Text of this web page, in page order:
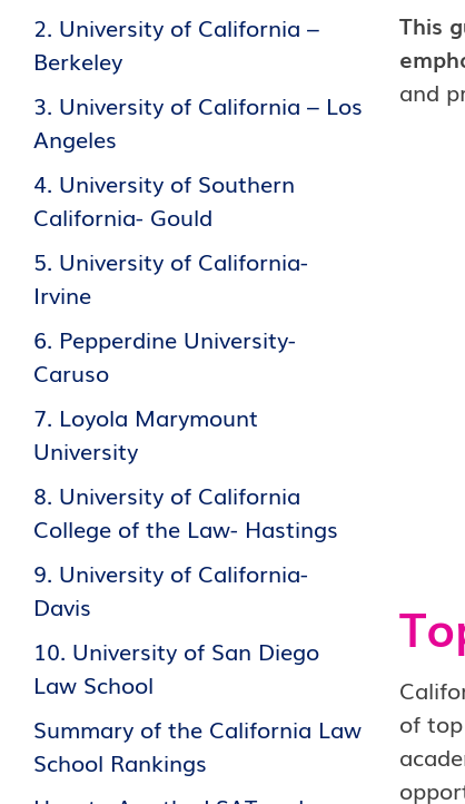
2. University of California –
Berkeley
3. University of California – Los
Angeles
4. University of Southern
California- Gould
5. University of California-
Irvine
6. Pepperdine University-
Caruso
7. Loyola Marymount
University
8. University of California
College of the Law- Hastings
9. University of California-
Davis
10. University of San Diego
Law School
Summary of the California Law
School Rankings
This
and
of